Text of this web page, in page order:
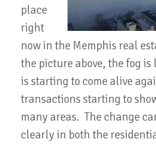
place
right
now in the Memphis real
the picture above, the fog
is starting to come alive
transactions starting to
many areas. The change
clearly in both the